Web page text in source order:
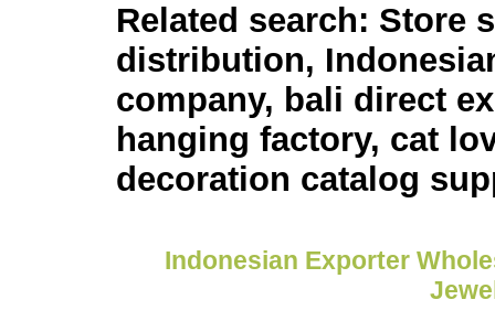
Related search: Store
distribution,
company, bali direct
hanging factory, cat
decoration catalog
Indonesian Exporter